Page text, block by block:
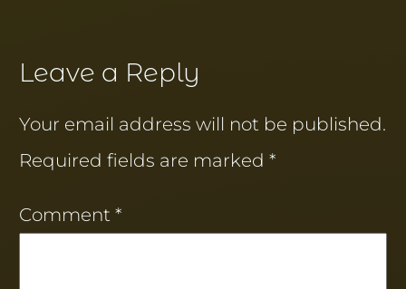
Leave a Reply
Your email address will not be published.
Required fields are marked*
Comment*